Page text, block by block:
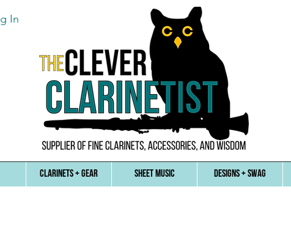
In
CLARINETS + GEAR SHEET MUSIC DESIGNS + SWAG